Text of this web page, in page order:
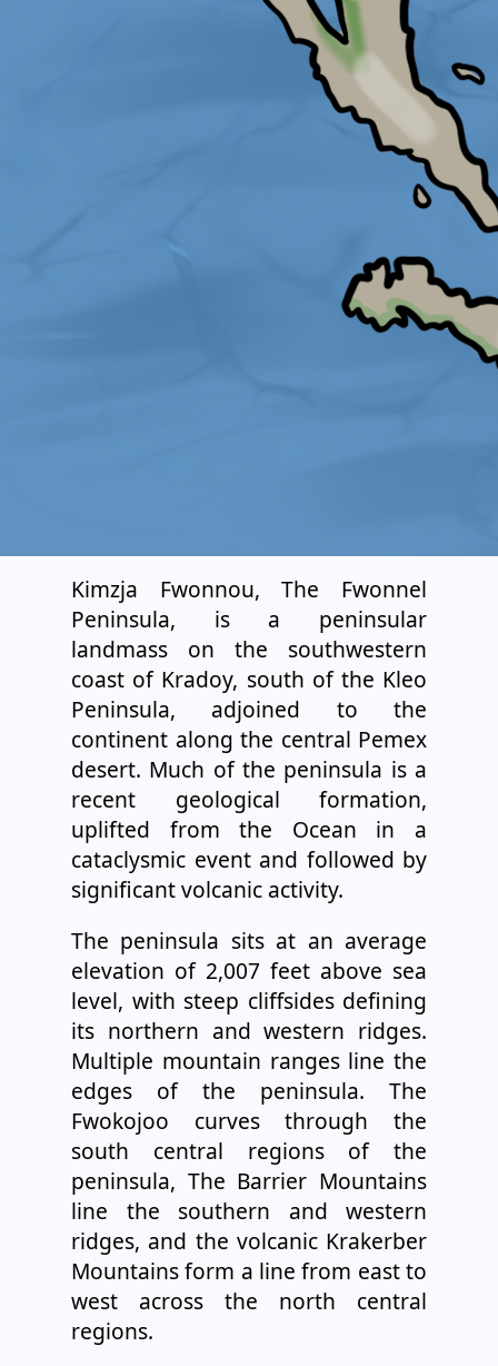
Kimzja Fwonnou, The Fwonnel
Peninsula, is a peninsular
landmass on the southwestern
coast of Kradoy, south of the Kleo
Peninsula, adjoined to the
continent along the central Pemex
desert. Much of the peninsula is a
recent geological formation,
uplifted from the Ocean in a
cataclysmic event and followed by
significant volcanic activity.
The peninsula sits at an average
elevation of 2,007 feet above sea
level, with steep cliffsides defining
its northern and western ridges.
Multiple mountain ranges line the
edges of the peninsula. The
Fwokojoo curves through the
south central regions of the
peninsula, The Barrier Mountains
line the southern and western
ridges, and the volcanic Krakerber
Mountains form a line from east to
west across the north central
regions.